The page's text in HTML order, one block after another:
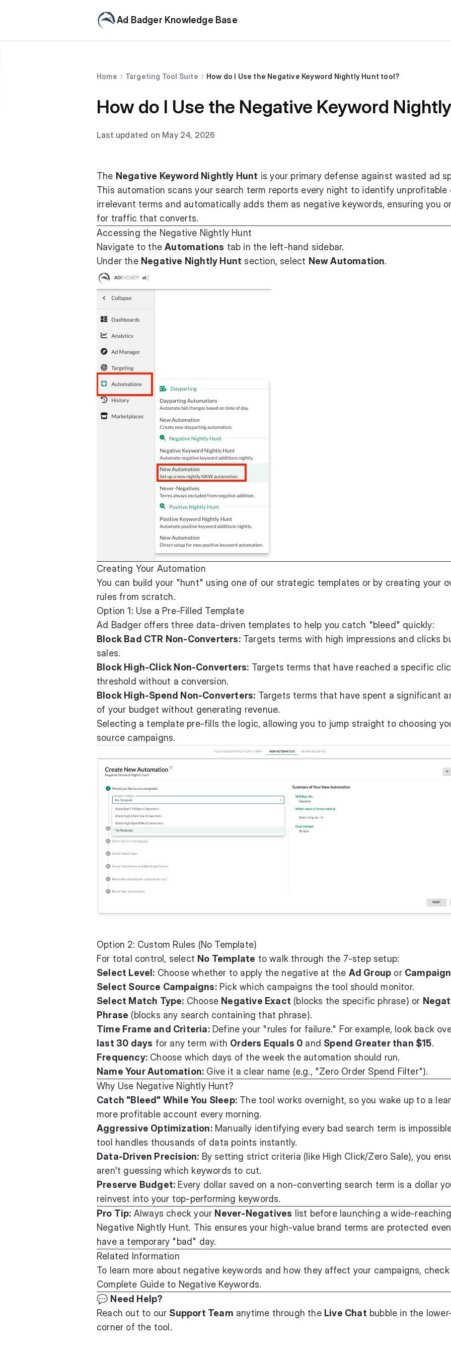
Ad Badger Knowledge Base
Home Targeting Tool Suite How do I Use the Negative Keyword Nightly Hunt tool?
How do I Use the Negative Keyword
Last updated on May 24, 2026
The Negative Keyword Nightly Hunt is your primary defense against wasted ad
This automation scans your search term reports every night to identify unprofitable
irrelevant terms and automatically adds them as negative keywords, ensuring you
for traffic that converts.
Accessing the Negative Nightly Hunt
Navigate to theAutomations tab in the left-hand sidebar.
Under the Negative Nightly Hunt section, select New Automation.
Creating Your Automation
You can build your "hunt" using one of our strategic templates or by creating your
rules from scratch.
Option 1: Use a Pre-Filled Template
Ad Badger offers three data-driven templates to help you catch "bleed" quickly:
Block Bad CTR Non-Converters:Targets terms with high impressions and clicks
sales.
Block High-Click Non-Converters: Targets terms that have reached a specific
threshold without a conversion.
Block High-Spend Non-Converters: Targets terms that have spent a significant
of your budget without generating revenue.
Selecting a template pre-fills the logic, allowing you to jump straight to choosing
source campaigns.
Option 2: Custom Rules (No Template)
For total control, select No Template to walk through the 7-step setup:
Select Level: Choose whether to apply the negative at the Ad Group or Campaign
Select Source Campaigns:Pick which campaigns the tool should monitor.
Select Match Type: Choose Negative Exact (blocks the specific phrase) or
Phrase (blocks any search containing that phrase).
Time Frame and Criteria:Define your "rules for failure." For example, look back
last 30 days for any term with Orders Equals 0 and Spend Greater than $15.
Frequency: Choose which days of the week the automation should run.
Name Your Automation: Give it a clear name (e.g., "Zero Order Spend Filter").
Why Use Negative Nightly Hunt?
Catch "Bleed" While You Sleep: The tool works overnight, so you wake up to a
more profitable account every morning.
Aggressive Optimization:Manually identifying every bad search term is
tool handles thousands of data points instantly.
Data-Driven Precision: By setting strict criteria (like High Click/Zero Sale), you
aren't guessing which keywords to cut.
Preserve Budget: Every dollar saved on a non-converting search term is a dollar
reinvest into your top-performing keywords.
Pro Tip: Always check your Never-Negatives list before launching a wide-reaching
Negative Nightly Hunt. This ensures your high-value brand terms are protected
have a temporary "bad" day.
Related Information
To learn more about negative keywords and how they affect your campaigns,
Complete Guide to Negative Keywords.
💬 Need Help?
Reach out to our Support Team anytime through the Live Chat bubble in the
corner of the tool.